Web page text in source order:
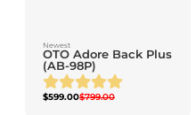
Newest
OTO Adore Back Plus
(AB-98P)
$799.00
$599.00